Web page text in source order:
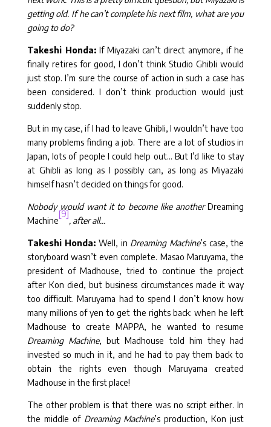
getting old. If he can’t complete his next film, what are you
going to do?
Takeshi Honda:If Miyazaki can’t direct anymore, if he
finally retires for good, I don’t think Studio Ghibli would
just stop. I’m sure the course of action in such a case has
been considered. I don’t think production would just
suddenly stop.
But in my case, if I had to leave Ghibli, I wouldn’t have too
many problems finding a job. There are a lot of studios in
Japan, lots of people I could help out… But I’d like to stay
at Ghibli as long as I possibly can, as long as Miyazaki
himself hasn’t decided on things for good.
Nobody would want it to become like anotherDreaming
Machine
[9]
, after all…
Takeshi Honda: Well, in Dreaming Machine’s case, the
storyboard wasn’t even complete. Masao Maruyama, the
president of Madhouse, tried to continue the project
after Kon died, but business circumstances made it way
too difficult. Maruyama had to spend I don’t know how
many millions of yen to get the rights back: when he left
Madhouse to create MAPPA, he wanted to resume
Dreaming Machine, but Madhouse told him they had
invested so much in it, and he had to pay them back to
obtain the rights even though Maruyama created
Madhouse in the first place!
The other problem is that there was no script either. In
the middle of Dreaming Machine’s production, Kon just